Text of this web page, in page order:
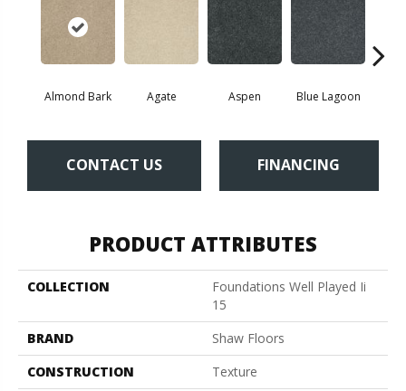
Almond Bark Agate Aspen Blue Lagoon
CONTACT US FINANCING
PRODUCT ATTRIBUTES
COLLECTION
Foundations Well Played Ii
15
BRAND
Shaw Floors
CONSTRUCTION
Texture